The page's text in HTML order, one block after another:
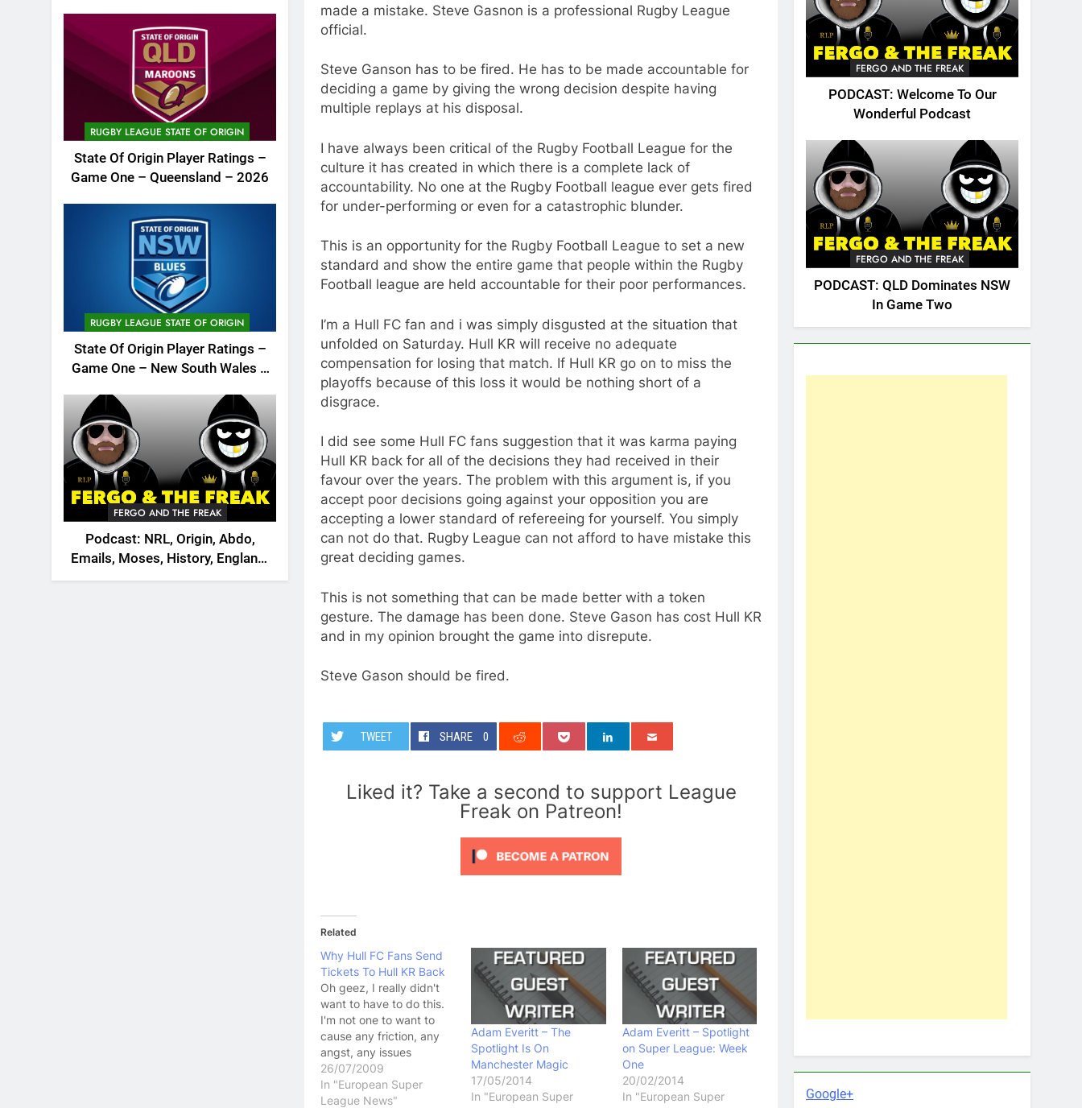
RUGBY LEAGUE STATE OF ORIGIN
State Of Origin Player Ratings –
Game One – Queensland – 2026
RUGBY LEAGUE STATE OF ORIGIN
State Of Origin Player Ratings –
Game One – New South Wales –
FERGO AND THE FREAK
Podcast: NRL, Origin, Abdo,
Emails, Moses, History, England,
Canada
made a mistake. Steve Gasnon is a professional Rugby League
official.
Steve Ganson has to be fired. He has to be made accountable for
deciding a game by giving the wrong decision despite having
multiple replays at his disposal.
I have always been critical of the Rugby Football League for the
culture it has created in which there is a complete lack of
accountability. No one at the Rugby Football league ever gets fired
for under-performing or even for a catastrophic blunder.
This is an opportunity for the Rugby Football League to set a new
standard and show the entire game that people within the Rugby
Football league are held accountable for their poor performances.
I’m a Hull FC fan and i was simply disgusted at the situation that
unfolded on Saturday. Hull KR will receive no adequate
compensation for losing that match. If Hull KR go on to miss the
playoffs because of this loss it would be nothing short of a
disgrace.
I did see some Hull FC fans suggestion that it was karma paying
Hull KR back for all of the decisions they had received in their
favour over the years. The problem with this argument is, if you
accept poor decisions going against your opposition you are
accepting a lower standard of refereeing for yourself. You simply
can not do that. Rugby League can not afford to have mistake this
great deciding games.
This is not something that can be made better with a token
gesture. The damage has been done. Steve Gason has cost Hull KR
and in my opinion brought the game into disrepute.
Steve Gason should be fired.
TWEET SHARE 0
Liked it? Take a second to support League
Freak on Patreon!
Related
Why Hull FC Fans Send
Tickets To Hull KR Back
Oh geez, I really didn't
want to have to do this.
I'm not one to want to
cause any friction, any
angst, any issues
between groups of fans,
but sometimes I really do
want to. Look at it from
26/07/2009
In "European Super
League News"
Adam Everitt – The
Spotlight Is On
Manchester Magic
17/05/2014
In "European Super
Adam Everitt – Spotlight
on Super League: Week
One
20/02/2014
In "European Super
FERGO AND THE FREAK
PODCAST: Welcome To Our
Wonderful Podcast
FERGO AND THE FREAK
PODCAST: QLD Dominates NSW
In Game Two
Google+